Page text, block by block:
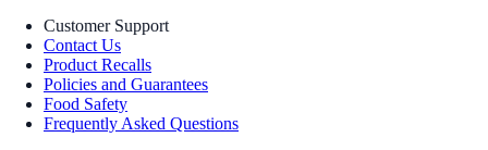
Customer Support
Contact Us
Product Recalls
Policies and Guarantees
Food Safety
Frequently Asked Questions